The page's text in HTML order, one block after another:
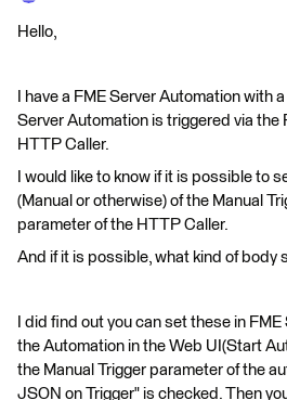
Hello,
I have a FME Server Automation with
Server Automation is triggered via the
HTTP Caller.
I would like to know if it is possible to
(Manual or otherwise) of the Manual
parameter of the HTTP Caller.
And if it is possible, what kind of body
I did find out you can set these in
the Automation in the Web UI(Start
the Manual Trigger parameter of the
JSON on Trigger" is checked. Then